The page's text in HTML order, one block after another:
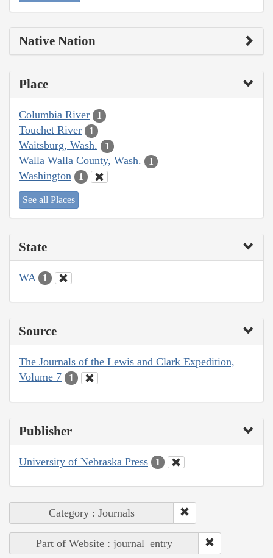
Native Nation
Place
Columbia River 1
Touchet River 1
Waitsburg, Wash. 1
Walla Walla County, Wash. 1
Washington 1
See all Places
State
WA 1
Source
The Journals of the Lewis and Clark Expedition,
Volume 7
1
Publisher
University of Nebraska Press 1
Category : Journals
Part of Website : journal_entry